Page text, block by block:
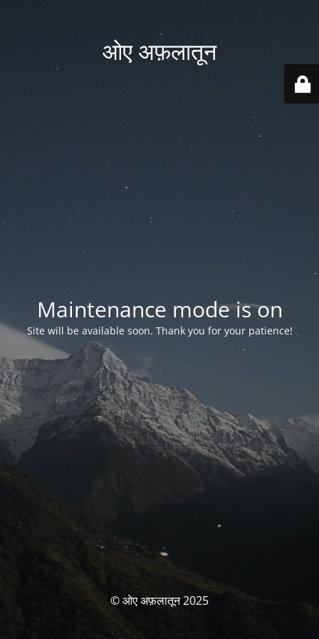
ओए अफ़लातून
Maintenance mode is on
Site will be available soon. Thank you for your patience!
© ओए अफ़लातून 2025